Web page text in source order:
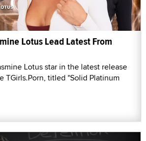
Lotus Lead Latest From
Lotus star in the latest release
TGirls.Porn, titled "Solid Platinum